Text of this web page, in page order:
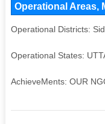
Operational Areas,
Operational Districts:
Operational States:
AchieveMents: OUR